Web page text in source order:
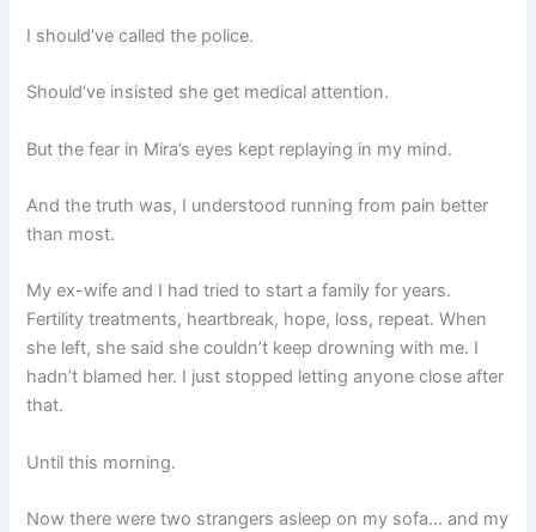
I should’ve called the police.
Should’ve insisted she get medical attention.
But the fear in Mira’s eyes kept replaying in my mind.
And the truth was, I understood running from pain better
than most.
My ex-wife and I had tried to start a family for years.
Fertility treatments, heartbreak, hope, loss, repeat. When
she left, she said she couldn’t keep drowning with me. I
hadn’t blamed her. I just stopped letting anyone close after
that.
Until this morning.
Now there were two strangers asleep on my sofa… and my